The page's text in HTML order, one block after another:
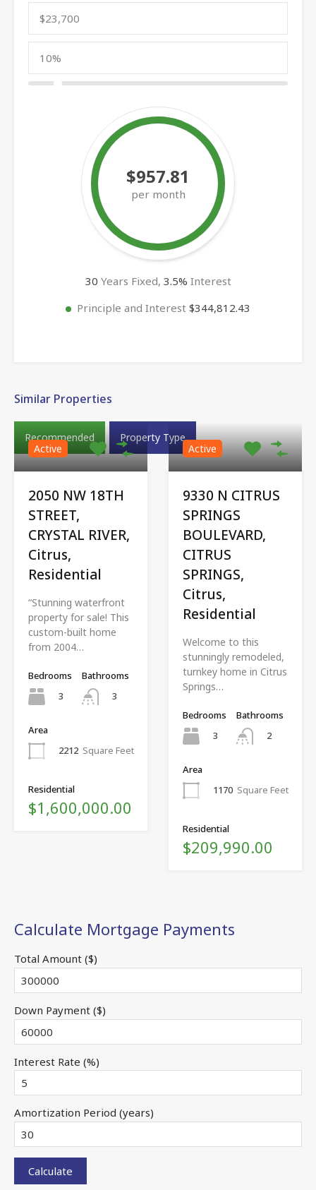
$957.81
per month
30 Years Fixed, 3.5% Interest
Principle and Interest $344,812.43
Similar Properties
Recommended
Property Type
Active
2050 NW 18TH
STREET,
CRYSTAL RIVER,
Citrus,
Residential
“Stunning waterfront
property for sale! This
custom-built home
from 2004…
Bedrooms
3
Bathrooms
3
Area
2212 Square Feet
Residential
$1,600,000.00
Active
9330 N CITRUS
SPRINGS
BOULEVARD,
CITRUS
SPRINGS,
Citrus,
Residential
Welcome to this
stunningly remodeled,
turnkey home in Citrus
Springs…
Bedrooms
3
Bathrooms
2
Area
1170 Square Feet
Residential
$209,990.00
Calculate Mortgage Payments
Total Amount ($)
Down Payment ($)
Interest Rate (%)
Amortization Period (years)